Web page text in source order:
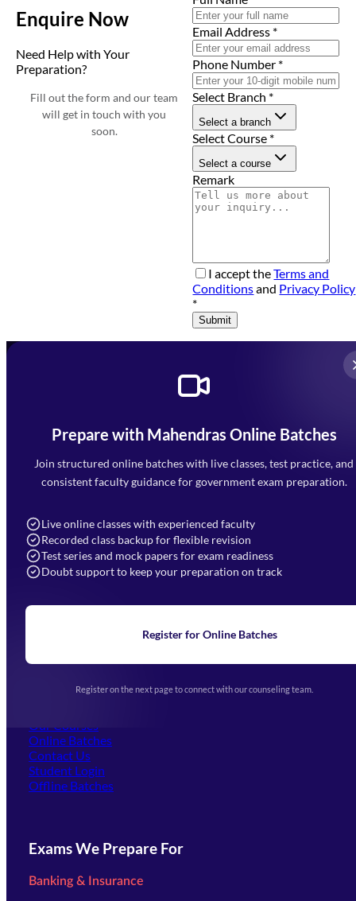
Enquire Now
Need Help with Your
Preparation?
Fill out the form and our team
will get in touch with you
soon.
Email Address *
Phone Number *
Select Branch *
Select a branch
Select Course *
Select a course
Remark
I accept theTerms and
Conditionsand Privacy Policy
*
Submit
Prepare with Mahendras Online Batches
Join structured online batches with live classes, test practice, and
consistent faculty guidance for government exam preparation.
Live online classes with experienced faculty
Recorded class backup for flexible revision
Test series and mock papers for exam readiness
Doubt support to keep your preparation on track
Register for Online Batches
Register on the next page to connect with our counseling team.
Mahendra Arcade, CP-9, Vijayant Khand, Gomti Nagar,
Faizabad Road, Lucknow - 226010
7052477777
Navigation
Home
Blogs
Upcoming Exams
(opens in new tab)
Our Courses
Online Batches
Contact Us
Student Login
Offline Batches
Exams We Prepare For
Banking & Insurance